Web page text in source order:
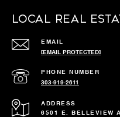
Local Real
EMAIL
[EMAIL PROTECTED]
PHONE NUMBER
303-919-2611
ADDRESS
6501 E. BELLEVIEW